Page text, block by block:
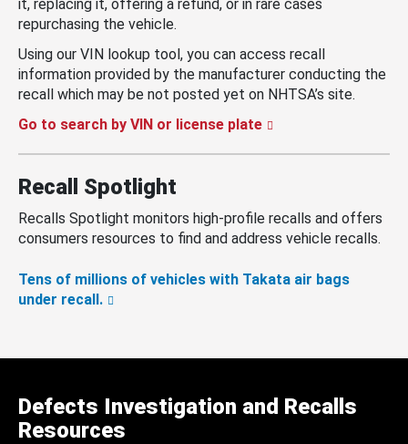
it, replacing it, offering a refund, or in rare cases
repurchasing the vehicle.
Using our VIN lookup tool, you can access recall
information provided by the manufacturer conducting the
recall which may be not posted yet on NHTSA’s site.
Go to search by VIN or license plate
Recall Spotlight
Recalls Spotlight monitors high-profile recalls and offers
consumers resources to find and address vehicle recalls.
Tens of millions of vehicles with Takata air bags
under recall.
Defects Investigation and Recalls
Resources